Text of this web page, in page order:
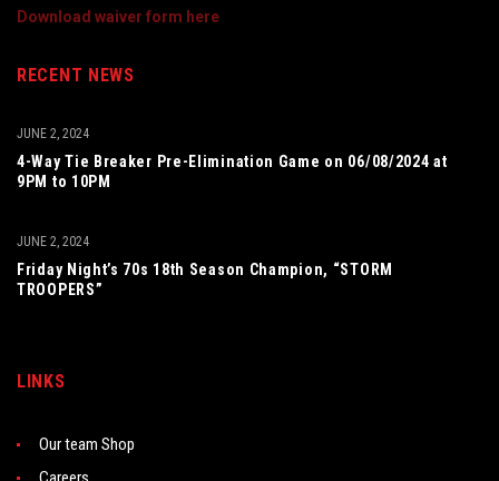
Download waiver form here
RECENT NEWS
4-Way Tie Breaker Pre-Elimination Game on 06/08/2024 at
9PM to 10PM
JUNE 2, 2024
Friday Night’s 70s 18th Season Champion, “STORM
TROOPERS”
JUNE 2, 2024
LINKS
Our team Shop